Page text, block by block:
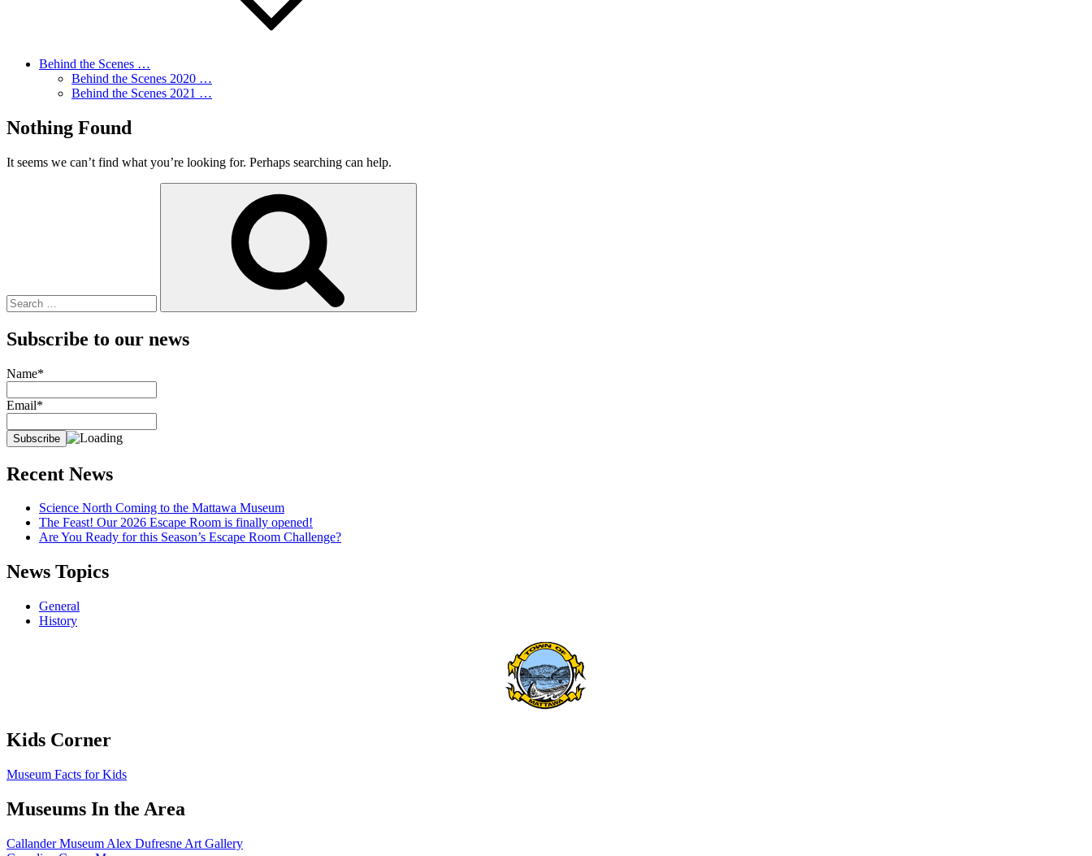
Behind the Scenes …
Behind the Scenes 2020 …
Behind the Scenes 2021 …
Nothing Found
It seems we can’t find what you’re looking for. Perhaps searching can help.
Subscribe to our news
Name*
Email*
Recent News
Science North Coming to the Mattawa Museum
The Feast! Our 2026 Escape Room is finally opened!
Are You Ready for this Season’s Escape Room Challenge?
News Topics
General
History
Kids Corner
Museum Facts for Kids
Museums In the Area
Callander Museum Alex Dufresne Art Gallery